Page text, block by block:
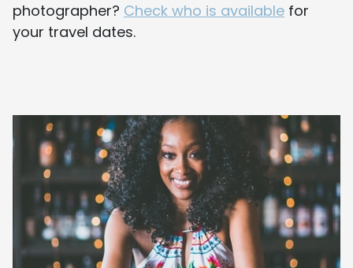
photographer? Check who is available for
your travel dates.